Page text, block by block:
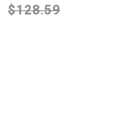
$128.59